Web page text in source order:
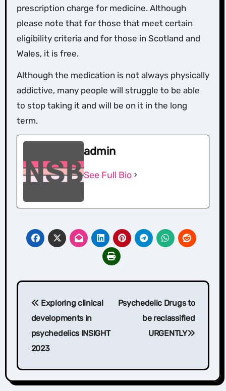
prescription charge for medicine. Although
please note that for those that meet certain
eligibility criteria and for those in Scotland and
Wales, it is free.
Although the medication is not always physically
addictive, many people will struggle to be able
to stop taking it and will be on it in the long
term.
admin
See Full Bio
Post
navigation
Exploring clinical
developments in
psychedelics INSIGHT
2023
Psychedelic Drugs to
be reclassified
URGENTLY